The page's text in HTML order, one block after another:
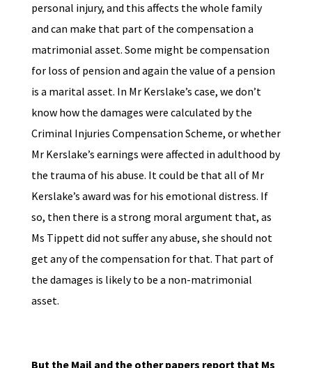
personal injury, and this affects the whole family
and can make that part of the compensation a
matrimonial asset. Some might be compensation
for loss of pension and again the value of a pension
is a marital asset. In Mr Kerslake’s case, we don’t
know how the damages were calculated by the
Criminal Injuries Compensation Scheme, or whether
Mr Kerslake’s earnings were affected in adulthood by
the trauma of his abuse. It could be that all of Mr
Kerslake’s award was for his emotional distress. If
so, then there is a strong moral argument that, as
Ms Tippett did not suffer any abuse, she should not
get any of the compensation for that. That part of
the damages is likely to be a non-matrimonial
asset.
But the Mail and the other papers report that Ms